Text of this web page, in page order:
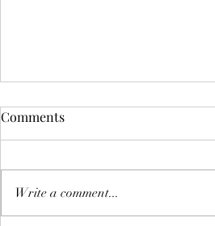
Wilder is Parade Ready 🍀
Wilder got his rabies vaccines
Parade! 🍀
Comments
Write a comment...